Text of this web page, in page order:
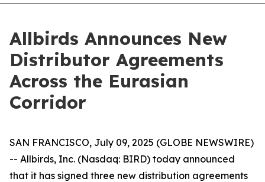
Allbirds Announces New
Distributor Agreements
Across the Eurasian
Corridor
SAN FRANCISCO, July 09, 2025 (GLOBE NEWSWIRE)
-- Allbirds, Inc. (Nasdaq: BIRD) today announced
that it has signed three new distribution agreements